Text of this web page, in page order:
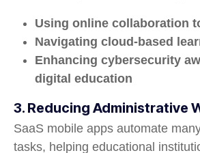
Using online collaboration
Navigating cloud-based
Enhancing cybersecurity
digital education
3. Reducing Administrative
SaaS mobile apps automate
tasks, helping educational